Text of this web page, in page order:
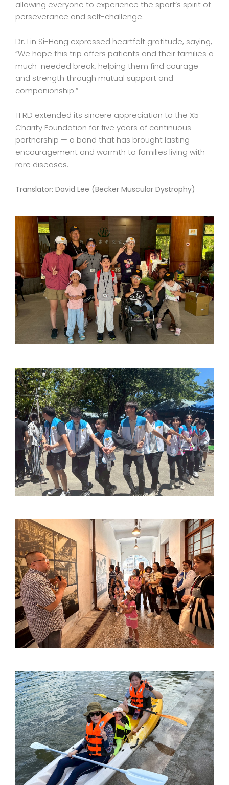
allowing everyone to experience the sport’s spirit of
perseverance and self-challenge.
Dr. Lin Si-Hong expressed heartfelt gratitude, saying,
“We hope this trip offers patients and their families a
much-needed break, helping them find courage
and strength through mutual support and
companionship.”
TFRD extended its sincere appreciation to the X5
Charity Foundation for five years of continuous
partnership — a bond that has brought lasting
encouragement and warmth to families living with
rare diseases.
Translator: David Lee (Becker Muscular Dystrophy)